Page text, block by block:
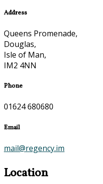
Address
Queens Promenade,
Douglas,
Isle of Man,
IM2 4NN
Phone
01624 680680
Email
mail@regency.im
Location